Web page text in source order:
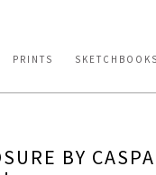
PRINTS SKETCHBOOKS
BY